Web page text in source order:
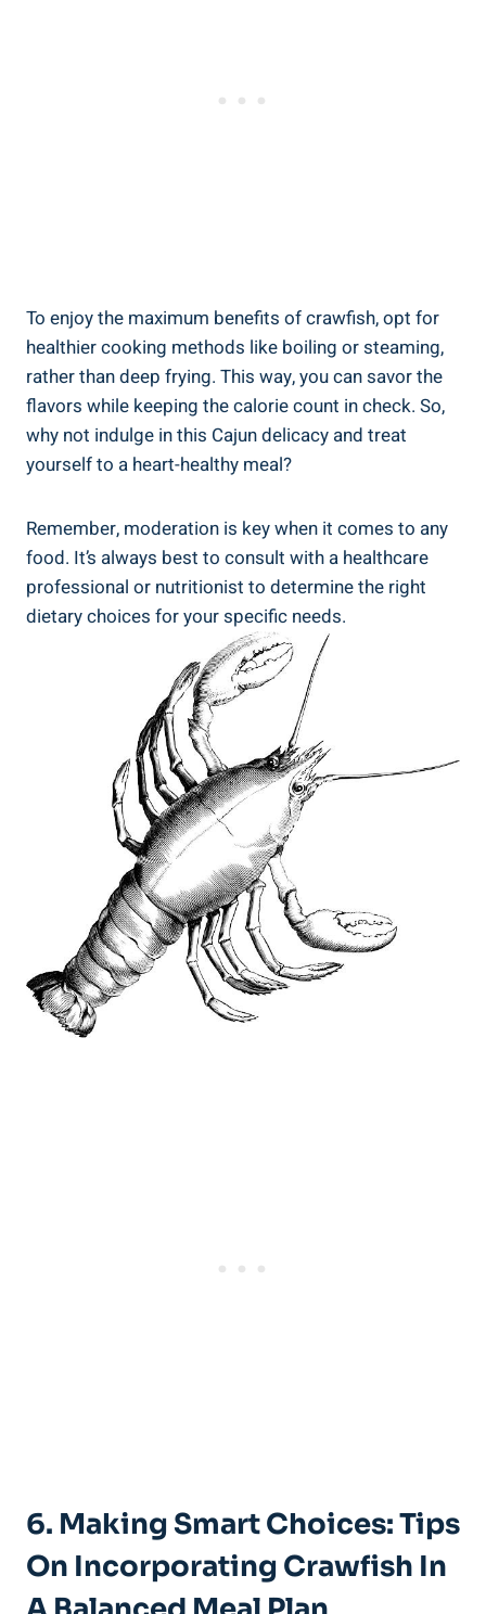
To enjoy the maximum benefits of crawfish, opt for
healthier cooking methods like boiling or steaming,
rather than deep frying. This way, you can savor the
flavors while keeping the calorie count in check. So,
why not indulge in this Cajun delicacy and treat
yourself to a heart-healthy meal?
Remember, moderation is key when it comes to any
food. It’s always best to consult with a healthcare
professional or nutritionist to determine the right
dietary choices for your specific needs.
6. Making Smart Choices: Tips
On Incorporating Crawfish In